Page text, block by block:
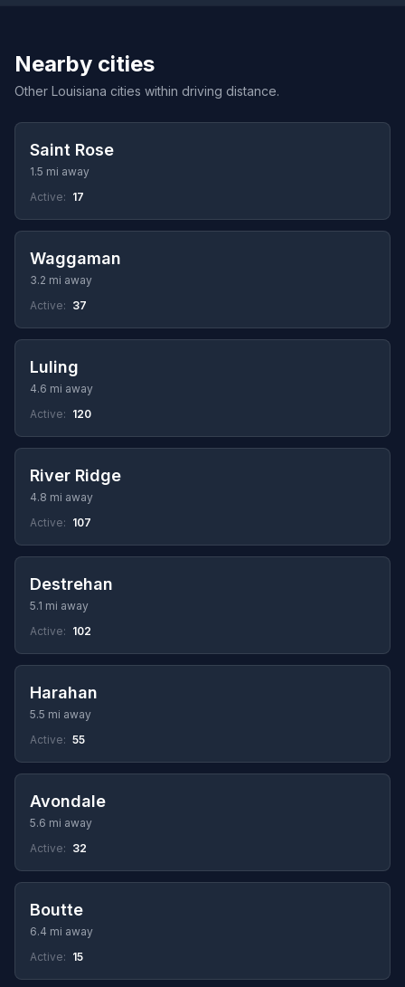
Nearby cities
Other Louisiana cities within driving distance.
Saint Rose
1.5 mi away
Active: 17
Waggaman
3.2 mi away
Active: 37
Luling
4.6 mi away
Active: 120
River Ridge
4.8 mi away
Active: 107
Destrehan
5.1 mi away
Active: 102
Harahan
5.5 mi away
Active: 55
Avondale
5.6 mi away
Active: 32
Boutte
6.4 mi away
Active: 15